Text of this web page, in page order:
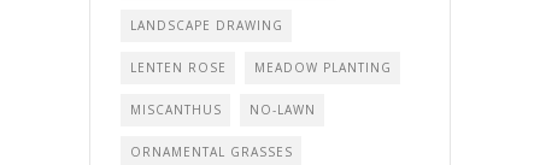
LANDSCAPE DRAWING
LENTEN ROSE MEADOW PLANTING
MISCANTHUS NO-LAWN
ORNAMENTAL GRASSES